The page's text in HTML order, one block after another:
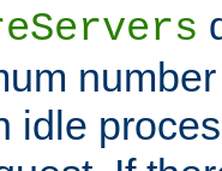
idle